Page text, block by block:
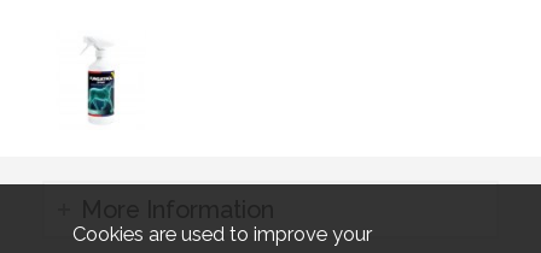
Cookies are used to improve your